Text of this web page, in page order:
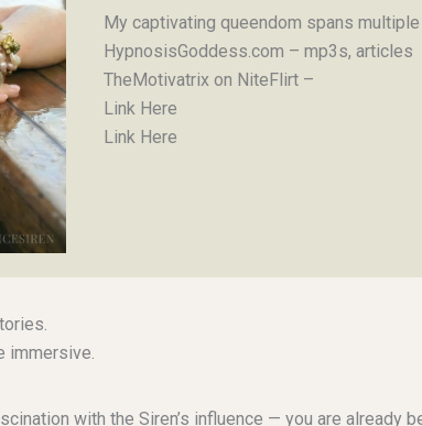
My captivating queendom spans
HypnosisGoddess.com – mp3s, articles
TheMotivatrix on NiteFlirt –
Link Here
Link Here
immersive.
with the Siren’s influence — you are already